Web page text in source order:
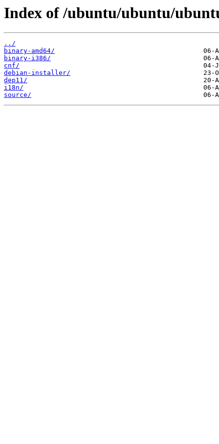
Index of /ubuntu/ubuntu/
../
binary-amd64/
binary-i386/
cnf/
debian-installer/
dep11/
i18n/
source/